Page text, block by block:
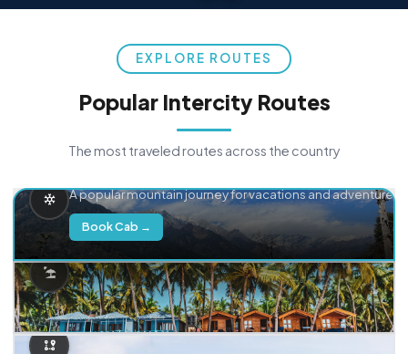
EXPLORE ROUTES
Popular Intercity Routes
The most traveled routes across the country
A popular mountain journey for vacations and adventure.
Book Cab →